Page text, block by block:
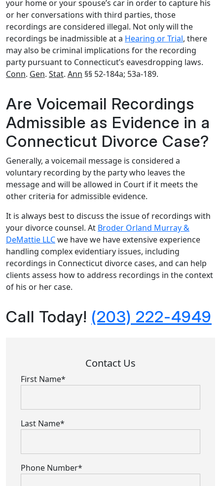
your home or your spouse’s car in order to capture his
or her conversations with third parties, those
recordings are considered illegal. Not only will the
recordings be inadmissible at a Hearing or Trial, there
may also be criminal implications for the recording
party pursuant to Connecticut’s eavesdropping laws.
Conn. Gen. Stat. Ann §§ 52-184a; 53a-189.
Are Voicemail Recordings
Admissible as Evidence in a
Connecticut Divorce Case?
Generally, a voicemail message is considered a
voluntary recording by the party who leaves the
message and will be allowed in Court if it meets the
other criteria for admissible evidence.
It is always best to discuss the issue of recordings with
your divorce counsel. At Broder Orland Murray &
DeMattie LLCwe have we have extensive experience
handling complex evidentiary issues, including
recordings in Connecticut divorce cases, and can help
clients assess how to address recordings in the context
of his or her case.
Call Today! (203) 222-4949
Contact Us
First Name*
Last Name*
Phone Number*